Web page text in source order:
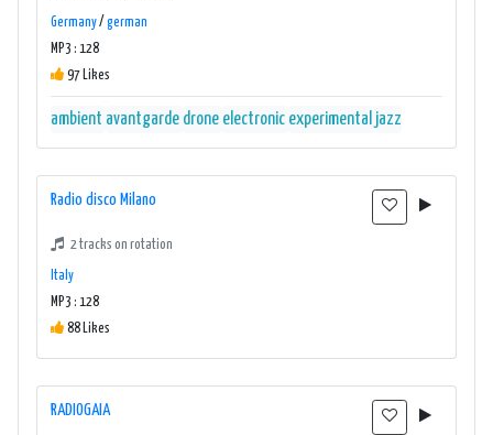
Germany/ german
MP3 : 128
97 Likes
ambient avantgarde drone electronic experimental jazz
Radio disco Milano
2 tracks on rotation
Italy
MP3 : 128
88 Likes
RADIOGAIA